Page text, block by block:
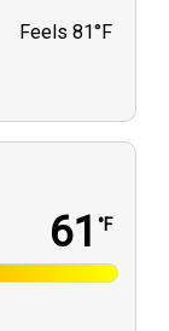
Feels 81°F
61 °F